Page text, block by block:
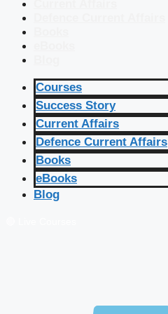
Courses
Success Story
Current Affairs
Defence Current Affairs
Books
eBooks
Blog